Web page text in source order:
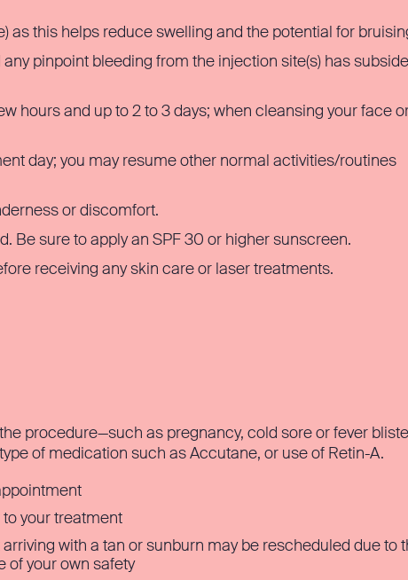
as this helps reduce swelling and the potential for
pinpoint bleeding from the injection site(s) has
hours and up to 2 to 3 days; when cleansing your face
day; you may resume other normal activities/routines
or discomfort.
Be sure to apply an SPF 30 or higher sunscreen.
receiving any skin care or laser treatments.
procedure—such as pregnancy, cold sore or fever
of medication such as Accutane, or use of Retin-A.
your treatment
with a tan or sunburn may be rescheduled due to
of your own safety